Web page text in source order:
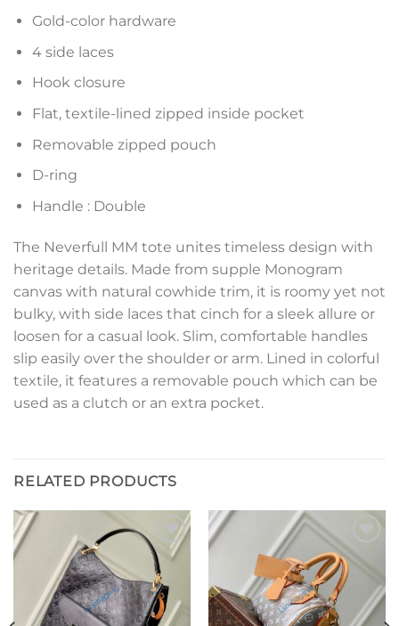
Gold-color hardware
4 side laces
Hook closure
Flat, textile-lined zipped inside pocket
Removable zipped pouch
D-ring
Handle : Double
The Neverfull MM tote unites timeless design with
heritage details. Made from supple Monogram
canvas with natural cowhide trim, it is roomy yet not
bulky, with side laces that cinch for a sleek allure or
loosen for a casual look. Slim, comfortable handles
slip easily over the shoulder or arm. Lined in colorful
textile, it features a removable pouch which can be
used as a clutch or an extra pocket.
RELATED PRODUCTS
Add to
wishlist
Add to
wishlist